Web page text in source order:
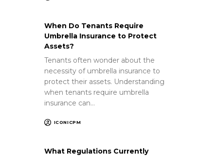
When Do Tenants Require
Umbrella Insurance to Protect
Assets?
Tenants often wonder about the
necessity of umbrella insurance to
protect their assets. Understanding
when tenants require umbrella
insurance can…
ICONICPM
What Regulations Currently